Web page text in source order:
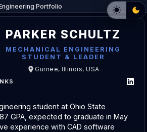
PARKER SCHULTZ
MECHANICAL ENGINEERING
STUDENT & LEADER
Gurnee, Illinois, USA
student at Ohio State
GPA, expected to graduate in May
experience with CAD software
Portfolio